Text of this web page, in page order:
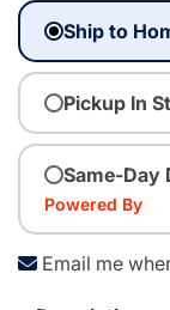
Ship to
Pickup In
Same-Day
Powered By
Email me